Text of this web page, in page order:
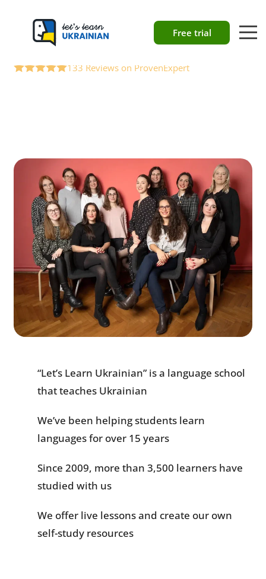
Free trial
About our
language school
133 Reviews on ProvenExpert
“Let’s Learn Ukrainian” is a language school
that teaches Ukrainian
We’ve been helping students learn
languages for over 15 years
Since 2009, more than 3,500 learners have
studied with us
We offer live lessons and create our own
self-study resources